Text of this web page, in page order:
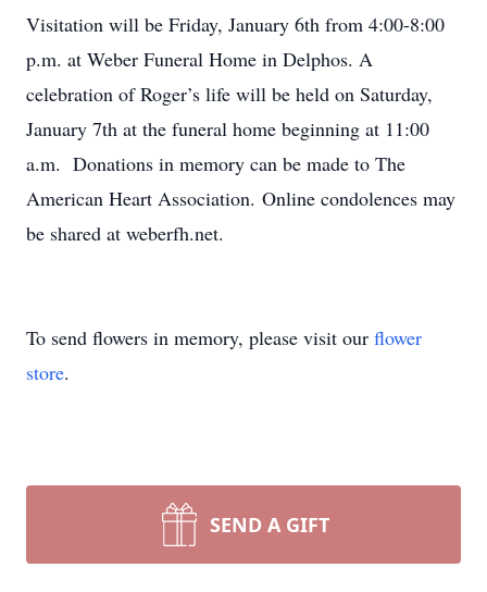
Visitation will be Friday, January 6th from 4:00-8:00
p.m. at Weber Funeral Home in Delphos. A
celebration of Roger’s life will be held on Saturday,
January 7th at the funeral home beginning at 11:00
a.m. Donations in memory can be made to The
American Heart Association. Online condolences may
be shared at weberfh.net.
To send flowers in memory, please visit our flower
store.
SEND A GIFT